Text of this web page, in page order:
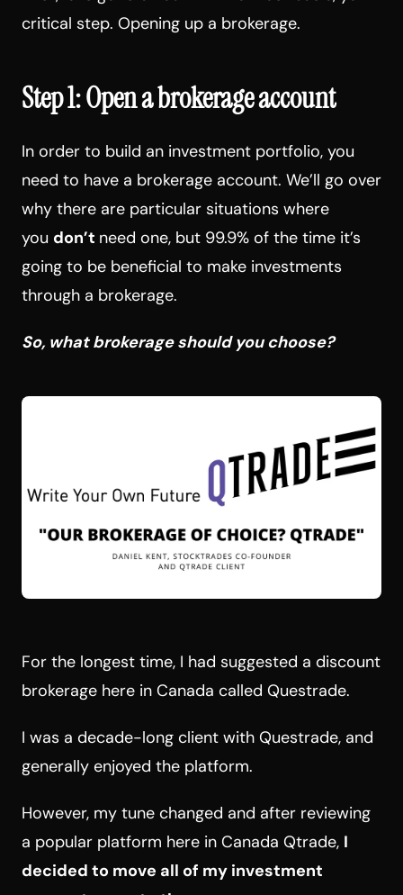
critical step. Opening up a brokerage.
Step 1: Open a brokerage account
In order to build an investment portfolio, you
need to have a brokerage account. We’ll go over
why there are particular situations where
you don’t need one, but 99.9% of the time it’s
going to be beneficial to make investments
through a brokerage.
So, what brokerage should you choose?
For the longest time, I had suggested a discount
brokerage here in Canada called Questrade.
I was a decade-long client with Questrade, and
generally enjoyed the platform.
However, my tune changed and after reviewing
a popular platform here in Canada Qtrade, I
decided to move all of my investment